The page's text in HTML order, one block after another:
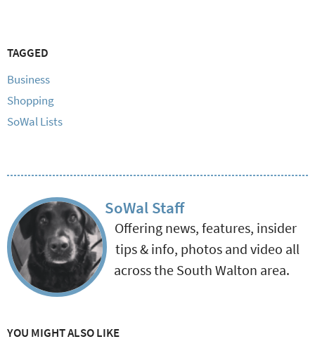
TAGGED
Business
Shopping
SoWal Lists
SoWal Staff
Offering news, features, insider
tips & info, photos and video all
across the South Walton area.
YOU MIGHT ALSO LIKE